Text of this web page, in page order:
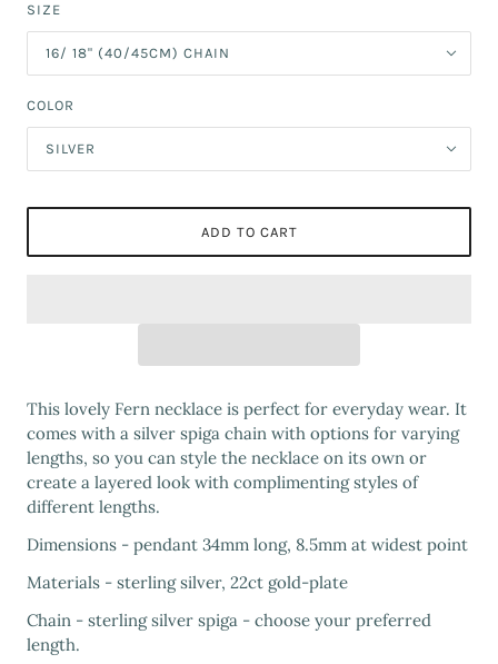
SIZE
16/ 18" (40/45CM) CHAIN
COLOR
SILVER
ADD TO CART
This lovely Fern necklace is perfect for everyday wear. It
comes with a silver spiga chain with options for varying
lengths, so you can style the necklace on its own or
create a layered look with complimenting styles of
different lengths.
Dimensions - pendant 34mm long, 8.5mm at widest point
Materials - sterling silver, 22ct gold-plate
Chain - sterling silver spiga - choose your preferred
length.